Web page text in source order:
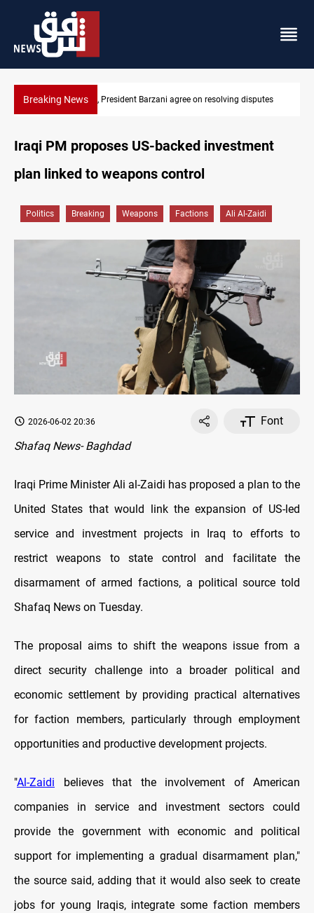
Breaking NewsSAC sets Sept 30 deadline to disarm factions
Iraqi PM proposes US-backed investment
plan linked to weapons control
Politics Breaking Weapons Factions Ali Al-Zaidi
2026-06-02 20:36
Font
Shafaq News- Baghdad
Iraqi Prime Minister Ali al-Zaidi has proposed a plan to the
United States that would link the expansion of US-led
service and investment projects in Iraq to efforts to
restrict weapons to state control and facilitate the
disarmament of armed factions, a political source told
Shafaq News on Tuesday.
The proposal aims to shift the weapons issue from a
direct security challenge into a broader political and
economic settlement by providing practical alternatives
for faction members, particularly through employment
opportunities and productive development projects.
"Al-Zaidi believes that the involvement of American
companies in service and investment sectors could
provide the government with economic and political
support for implementing a gradual disarmament plan,"
the source said, adding that it would also seek to create
jobs for young Iraqis, integrate some faction members